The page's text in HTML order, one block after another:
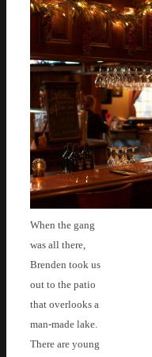
When the gang
was all there,
Brenden took us
out to the patio
that overlooks a
man-made lake.
There are young